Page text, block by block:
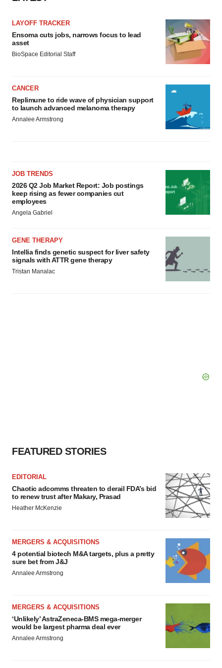
LAYOFF TRACKER
Ensoma cuts jobs, narrows focus to lead
asset
BioSpace Editorial Staff
CANCER
Replimune to ride wave of physician support
to launch advanced melanoma therapy
Annalee Armstrong
JOB TRENDS
2026 Q2 Job Market Report: Job postings
keep rising as fewer companies cut
employees
Angela Gabriel
GENE THERAPY
Intellia finds genetic suspect for liver safety
signals with ATTR gene therapy
Tristan Manalac
FEATURED STORIES
EDITORIAL
Chaotic adcomms threaten to derail FDA’s bid
to renew trust after Makary, Prasad
Heather McKenzie
MERGERS & ACQUISITIONS
4 potential biotech M&A targets, plus a pretty
sure bet from J&J
Annalee Armstrong
MERGERS & ACQUISITIONS
‘Unlikely’ AstraZeneca-BMS mega-merger
would be largest pharma deal ever
Annalee Armstrong